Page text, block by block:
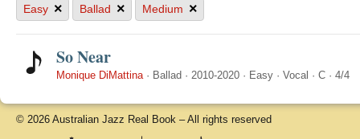
Easy × Ballad × Medium ×
So Near
Monique DiMattina· Ballad · 2010-2020 · Easy · Vocal · C · 4/4
© 2026 Australian Jazz Real Book – All rights reserved